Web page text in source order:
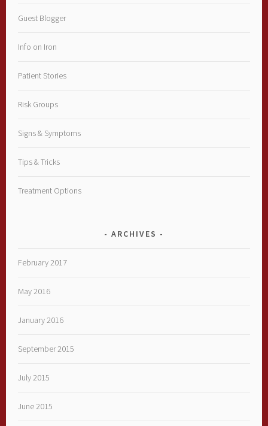
Guest Blogger
Info on Iron
Patient Stories
Risk Groups
Signs & Symptoms
Tips & Tricks
Treatment Options
ARCHIVES
February 2017
May 2016
January 2016
September 2015
July 2015
June 2015